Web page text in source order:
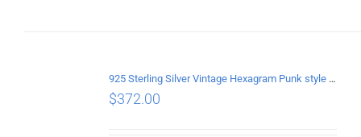
925 Sterling Silver Vintage Hexagram Punk style Ring
$372.00